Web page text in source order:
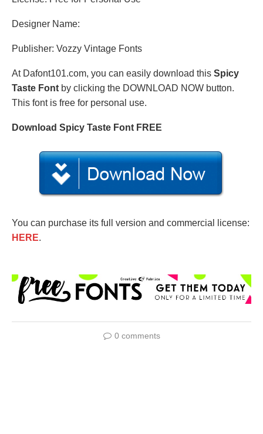
Designer Name:
Publisher: Vozzy Vintage Fonts
At Dafont101.com, you can easily download this Spicy
Taste Font by clicking the DOWNLOAD NOW button.
This font is free for personal use.
Download Spicy Taste Font FREE
You can purchase its full version and commercial license:
HERE.
0 comments